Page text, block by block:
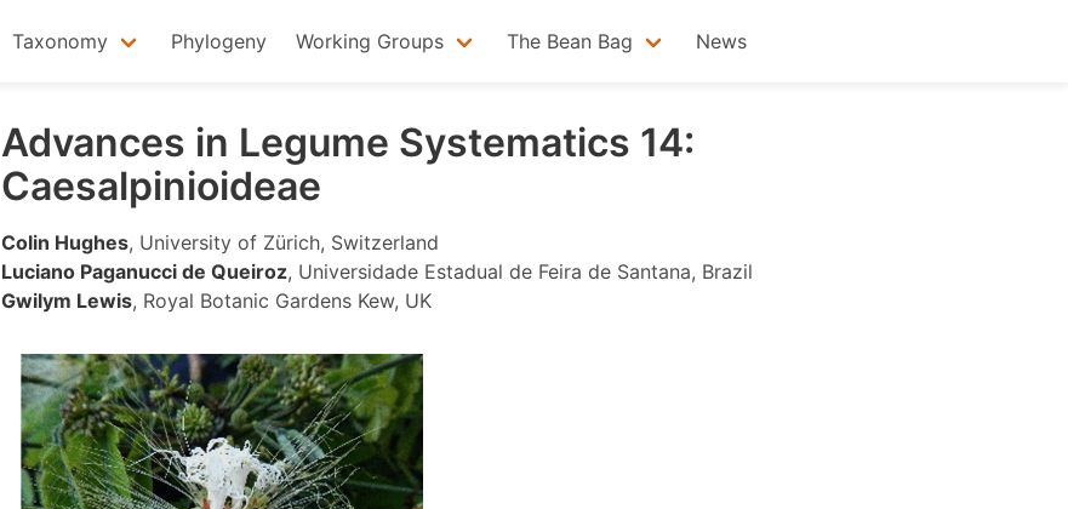
Taxonomy Phylogeny Working Groups The Bean Bag News
Advances in Legume Systematics 14:
Caesalpinioideae
Colin Hughes, University of Zürich, Switzerland
Luciano Paganucci de Queiroz, Universidade Estadual de Feira de Santana, Brazil
Gwilym Lewis, Royal Botanic Gardens Kew, UK